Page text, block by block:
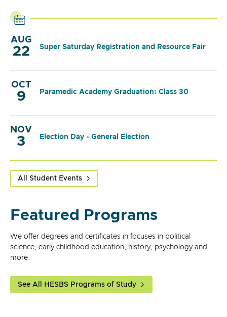
AUG
22 Super Saturday Registration and Resource Fair
OCT
9 Paramedic Academy Graduation: Class 30
NOV
3 Election Day - General Election
All Student Events
Featured Programs
We offer degrees and certificates in focuses in political
science, early childhood education, history, psychology and
more.
See All HESBS Programs of Study